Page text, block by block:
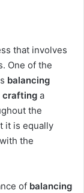
that involves
One of the
balancing
crafting a
the
it is equally
the
of balancing